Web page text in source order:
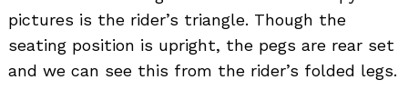
pictures is the rider’s triangle. Though the
seating position is upright, the pegs are rear set
and we can see this from the rider’s folded legs.